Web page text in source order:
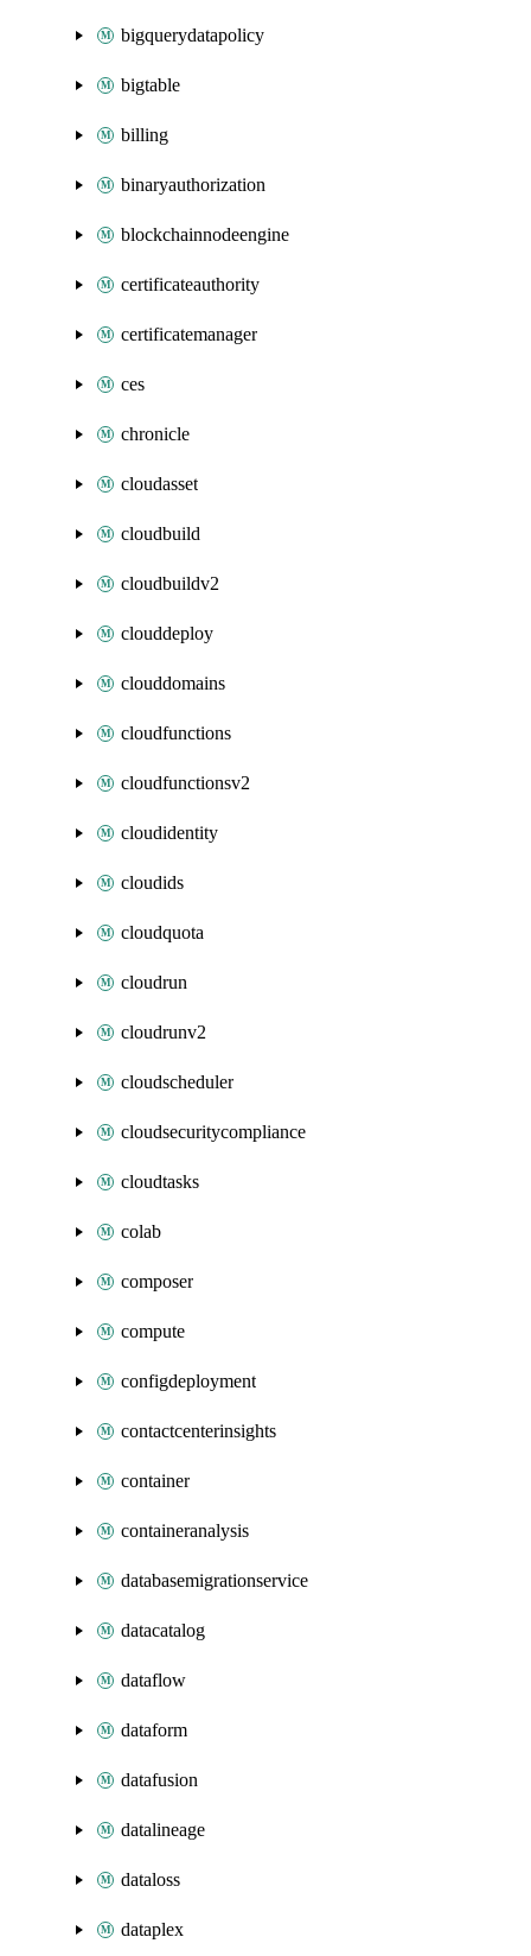
bigquerydatapolicy
bigtable
billing
binaryauthorization
blockchainnodeengine
certificateauthority
certificatemanager
ces
chronicle
cloudasset
cloudbuild
cloudbuildv2
clouddeploy
clouddomains
cloudfunctions
cloudfunctionsv2
cloudidentity
cloudids
cloudquota
cloudrun
cloudrunv2
cloudscheduler
cloudsecuritycompliance
cloudtasks
colab
composer
compute
configdeployment
contactcenterinsights
container
containeranalysis
databasemigrationservice
datacatalog
dataflow
dataform
datafusion
datalineage
dataloss
dataplex